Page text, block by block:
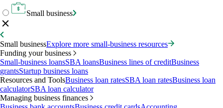
Small business
Small businessExplore more small-business resources
Funding your business
Small-business loansSBA loansBusiness lines of creditBusiness
grantsStartup business loans
Resources and ToolsBusiness loan ratesSBA loan ratesBusiness loan
calculatorSBA loan calculator
Managing business finances